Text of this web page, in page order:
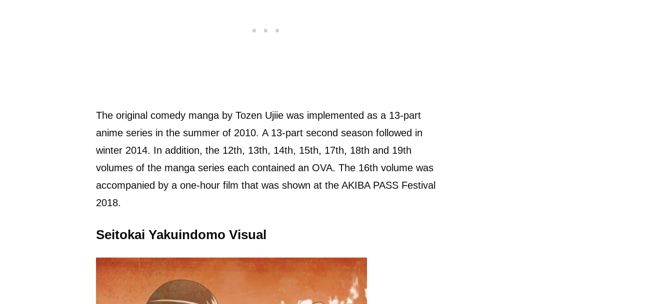
The original comedy manga by Tozen Ujiie was implemented as a 13-part
anime series in the summer of 2010. A 13-part second season followed in
winter 2014. In addition, the 12th, 13th, 14th, 15th, 17th, 18th and 19th
volumes of the manga series each contained an OVA. The 16th volume was
accompanied by a one-hour film that was shown at the AKIBA PASS Festival
2018.
Seitokai Yakuindomo Visual